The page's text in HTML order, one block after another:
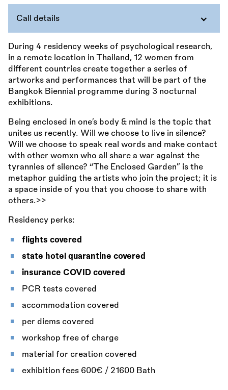
Call details
During 4 residency weeks of psychological research,
in a remote location in Thailand, 12 women from
different countries create together a series of
artworks and performances that will be part of the
Bangkok Biennial programme during 3 nocturnal
exhibitions.
Being enclosed in one’s body & mind is the topic that
unites us recently. Will we choose to live in silence?
Will we choose to speak real words and make contact
with other womxn who all share a war against the
tyrannies of silence? “The Enclosed Garden” is the
metaphor guiding the artists who join the project; it is
a space inside of you that you choose to share with
others.>>
Residency perks:
flights covered
state hotel quarantine covered
insurance COVID covered
PCR tests covered
accommodation covered
per diems covered
workshop free of charge
material for creation covered
exhibition fees 600€ / 21600 Bath